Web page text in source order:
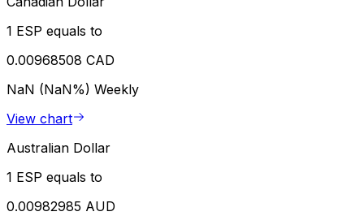
1 ESP equals to
0.00968508 CAD
NaN (NaN%) Weekly
View chart
Australian Dollar
1 ESP equals to
0.00982985 AUD